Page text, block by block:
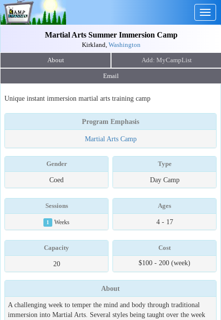
Martial Arts Summer Immersion Camp
Kirkland, Washington
About
Email
Unique instant immersion martial arts training camp
Program Emphasis
Martial Arts Camp
Gender
Coed
Type
Day Camp
Sessions
1 Weeks
Ages
4 - 17
Capacity
20
Cost
$100 - 200 (week)
About
A challenging week to temper the mind and body through traditional
immersion into Martial Arts. Several styles being taught over the week